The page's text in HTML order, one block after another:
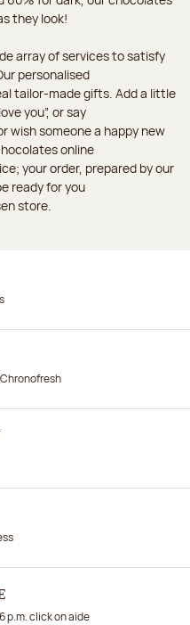
they look!
array of services to satisfy
personalised
tailor-made gifts. Add a little
you”, or say
wish someone a happy new
online
your order, prepared by our
ready for you
store.
p.m. click on aide